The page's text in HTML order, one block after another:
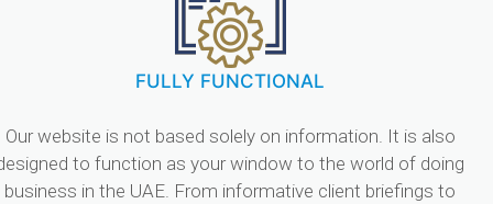
FULLY FUNCTIONAL
Our website is not based solely on information. It is also
to function as your window to the world of doing
business in the UAE. From informative client briefings to